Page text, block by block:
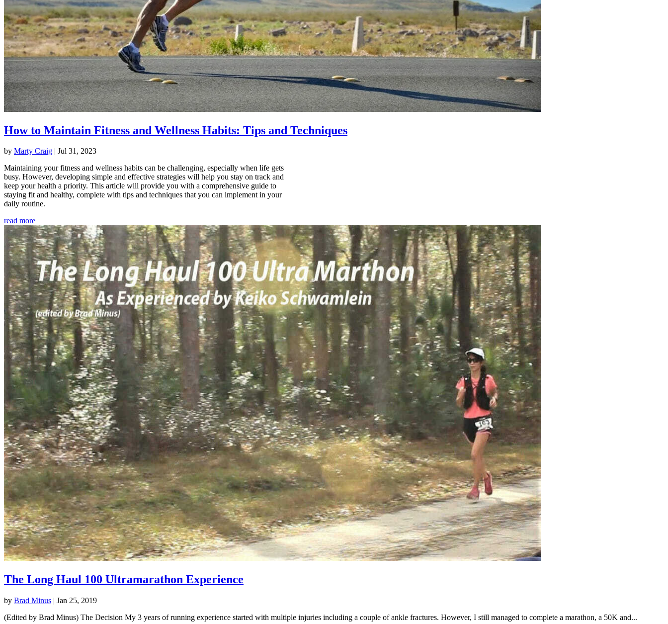
How to Maintain Fitness and Wellness Habits: Tips and Techniques
by Marty Craig | Jul 31, 2023
Maintaining your fitness and wellness habits can be challenging, especially when life gets
busy. However, developing simple and effective strategies will help you stay on track and
keep your health a priority. This article will provide you with a comprehensive guide to
staying fit and healthy, complete with tips and techniques that you can implement in your
daily routine.
read more
The Long Haul 100 Ultramarathon Experience
by Brad Minus | Jan 25, 2019
(Edited by Brad Minus) The Decision My 3 years of running experience started with multiple injuries including a couple of ankle fractures. However, I still managed to complete a marathon, a 50K and...